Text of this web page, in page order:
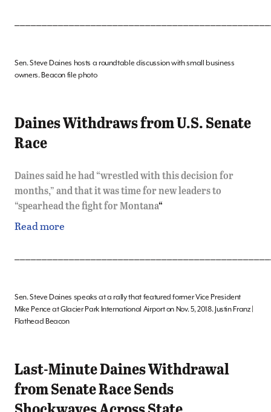
Sen. Steve Daines hosts a roundtable discussion with small business
owners. Beacon file photo
Daines Withdraws from U.S. Senate
Race
Daines said he had “wrestled with this decision for
months,” and that it was time for new leaders to
“spearhead the fight for Montana“
Read more
Sen. Steve Daines speaks at a rally that featured former Vice President
Mike Pence at Glacier Park International Airport on Nov. 5, 2018. Justin Franz |
Flathead Beacon
Last-Minute Daines Withdrawal
from Senate Race Sends